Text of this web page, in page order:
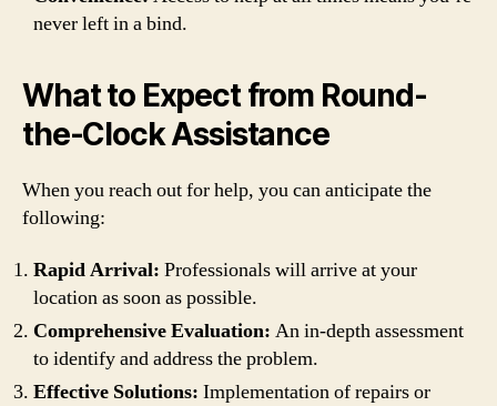
never left in a bind.
What to Expect from Round-
the-Clock Assistance
When you reach out for help, you can anticipate the
following:
Rapid Arrival: Professionals will arrive at your
location as soon as possible.
Comprehensive Evaluation: An in-depth assessment
to identify and address the problem.
Effective Solutions: Implementation of repairs or